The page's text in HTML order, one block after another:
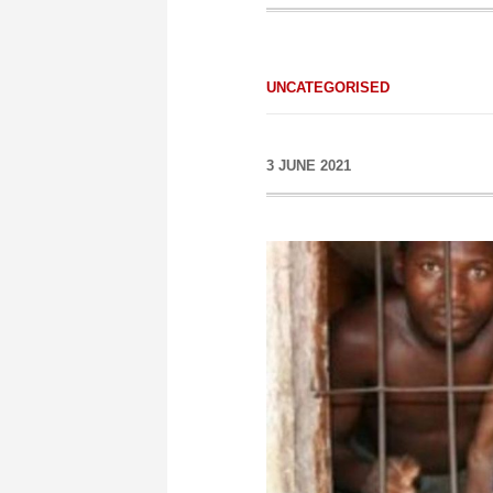
UNCATEGORISED
3 JUNE 2021